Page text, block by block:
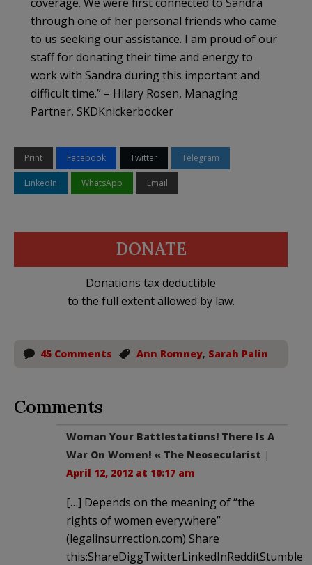
through one of her personal friends who came
to us seeking our assistance. I am proud of our
staff for donating their time and energy to
work with Sandra during this important and
difficult time.” – Hilary Rosen, Managing
Partner, SKDKnickerbocker
Print Facebook Twitter Telegram
LinkedIn WhatsApp Email
DONATE
Donations tax deductible
to the full extent allowed by law.
45 Comments Ann Romney, Sarah Palin
Comments
Woman Your Battlestations! There Is A
War On Women! « The Neosecularist |
April 12, 2012 at 10:17 am
[…] Depends on the meaning of “the
rights of women everywhere”
(legalinsurrection.com) Share